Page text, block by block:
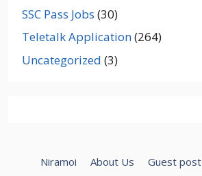
SSC Pass Jobs (30)
Teletalk Application(264)
Uncategorized (3)
Niramoi About Us Guest post